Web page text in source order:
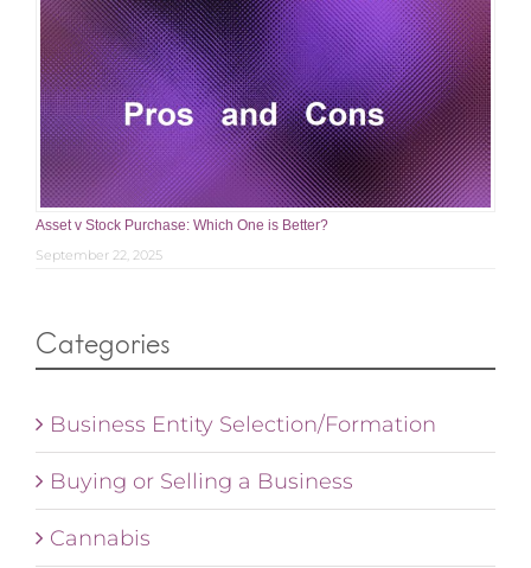
Asset v Stock Purchase: Which One is Better?
September 22, 2025
Categories
Business Entity Selection/Formation
Buying or Selling a Business
Cannabis